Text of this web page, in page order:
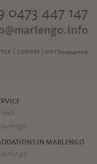
0473 447 147
COOKIES | UID IT00495410219
IN MARLENGO